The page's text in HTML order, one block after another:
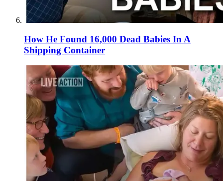
How He Found 16,000 Dead Babies In A
Shipping Container